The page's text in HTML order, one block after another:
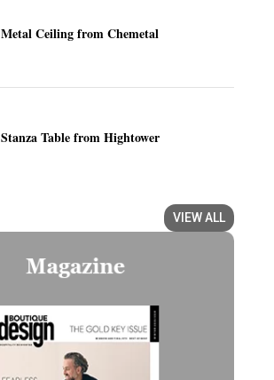
Metal Ceiling from Chemetal
Stanza Table from Hightower
VIEW ALL